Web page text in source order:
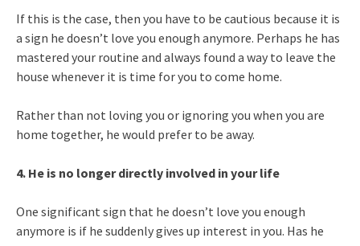
If this is the case, then you have to be cautious because it is
a sign he doesn’t love you enough anymore. Perhaps he has
mastered your routine and always found a way to leave the
house whenever it is time for you to come home.
Rather than not loving you or ignoring you when you are
home together, he would prefer to be away.
4. He is no longer directly involved in your life
One significant sign that he doesn’t love you enough
anymore is if he suddenly gives up interest in you. Has he